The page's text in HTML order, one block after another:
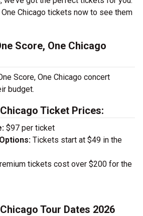
One Chicago tickets now to see them
Score, One Chicago
Score, One Chicago concert
budget.
Ticket Prices:
$97 per ticket
Tickets start at $49 in the
tickets cost over $200 for the
Tour Dates 2026